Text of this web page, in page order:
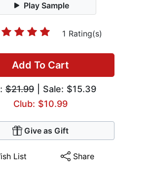
Play Sample
1 Rating(s)
Add To Cart
$21.99 | Sale: $15.39
Club: $10.99
Give as Gift
List Share